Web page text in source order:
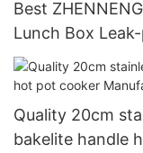
Best
Lunch Box
Company-
Quality 20cm
bakelite handle